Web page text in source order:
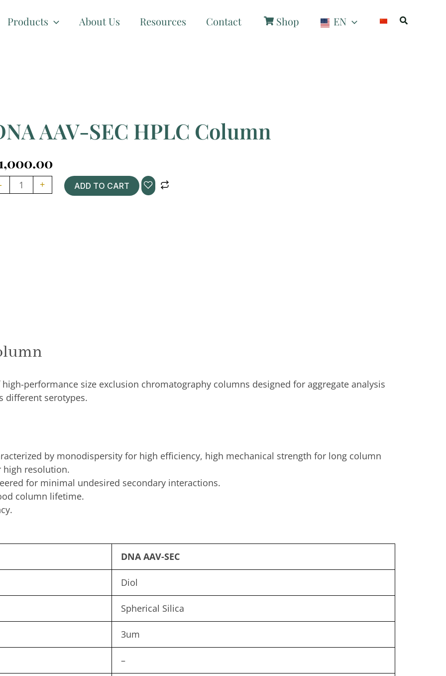
Products About Us Resources Contact Shop EN Search
AAV-SEC HPLC Column
+ ADD TO CART
high-performance size exclusion chromatography columns designed for aggregate analysis
different serotypes.
by monodispersity for high efficiency, high mechanical strength for long column
high resolution.
for minimal undesired secondary interactions.
column lifetime.
DNA AAV-SEC
Diol
Spherical Silica
3um
–